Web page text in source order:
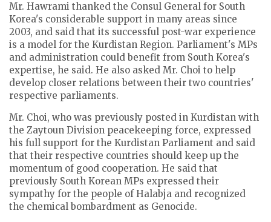
Mr. Hawrami thanked the Consul General for South
Korea's considerable support in many areas since
2003, and said that its successful post-war experience
is a model for the Kurdistan Region. Parliament's MPs
and administration could benefit from South Korea's
expertise, he said. He also asked Mr. Choi to help
develop closer relations between their two countries'
respective parliaments.
Mr. Choi, who was previously posted in Kurdistan with
the Zaytoun Division peacekeeping force, expressed
his full support for the Kurdistan Parliament and said
that their respective countries should keep up the
momentum of good cooperation. He said that
previously South Korean MPs expressed their
sympathy for the people of Halabja and recognized
the chemical bombardment as Genocide.